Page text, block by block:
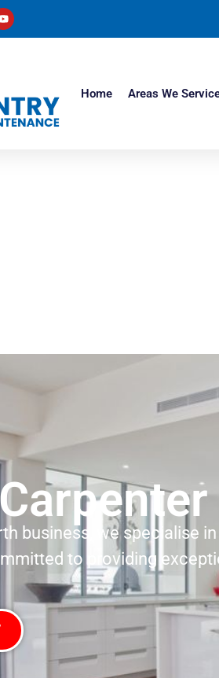
Home Areas We
business, we specialise
to providing